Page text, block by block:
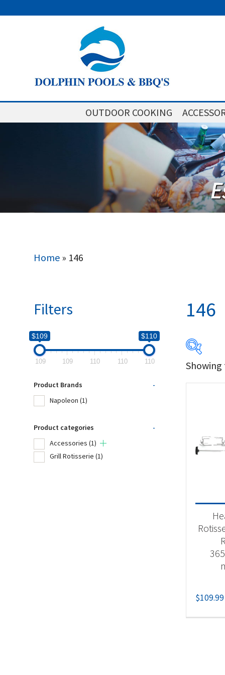
OUTDOOR COOKING
Home » 146
146
$109
$109.99
Filters
$109 $110
109 109 110 110 110
Product Brands
-
Napoleon (1)
Product categories
-
Accessories (1)
Grill Rotisserie (1)